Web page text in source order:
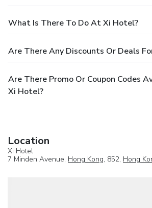
What Is There To Do At Xi Hotel?
Are There Any Discounts Or Deals
Are There Promo Or Coupon Codes
Xi Hotel?
Location
Xi Hotel
7 Minden Avenue, Hong Kong, 852, Hong